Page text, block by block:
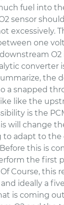
fuel into
sensor
excessively.
one
converter
the
a snapped
like the
is the
will change
to adapt to the
this is
the first
Course, this
ideally a
is coming